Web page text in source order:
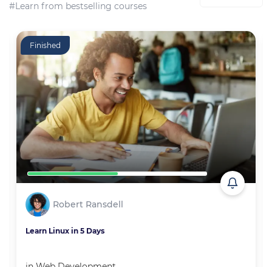
#Learn from bestselling courses
Finished
Robert Ransdell
Learn Linux in 5 Days